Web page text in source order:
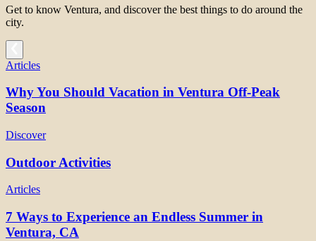
Get to know Ventura, and discover the best things to do around the
city.
Articles
Why You Should Vacation in Ventura Off-Peak
Season
Discover
Outdoor Activities
Articles
7 Ways to Experience an Endless Summer in
Ventura, CA